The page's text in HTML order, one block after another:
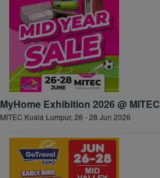
MyHome Exhibition 2026 @ MITEC
MITEC Kuala Lumpur, 26 - 28 Jun 2026